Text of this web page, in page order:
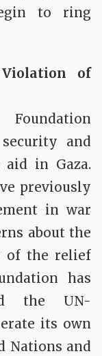
to ring
of
and
in Gaza.
previously
in war
about the
of the relief
has
the UN-
its own
Nations and